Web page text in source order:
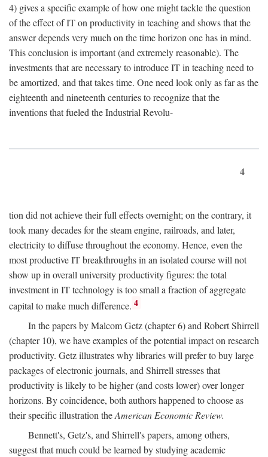
4) gives a specific example of how one might tackle the question
of the effect of IT on productivity in teaching and shows that the
answer depends very much on the time horizon one has in mind.
This conclusion is important (and extremely reasonable). The
investments that are necessary to introduce IT in teaching need to
be amortized, and that takes time. One need look only as far as the
eighteenth and nineteenth centuries to recognize that the
inventions that fueled the Industrial Revolu-
4
tion did not achieve their full effects overnight; on the contrary, it
took many decades for the steam engine, railroads, and later,
electricity to diffuse throughout the economy. Hence, even the
most productive IT breakthroughs in an isolated course will not
show up in overall university productivity figures: the total
investment in IT technology is too small a fraction of aggregate
capital to make much difference. 4
In the papers by Malcom Getz (chapter 6) and Robert Shirrell
(chapter 10), we have examples of the potential impact on research
productivity. Getz illustrates why libraries will prefer to buy large
packages of electronic journals, and Shirrell stresses that
productivity is likely to be higher (and costs lower) over longer
horizons. By coincidence, both authors happened to choose as
their specific illustration theAmerican Economic Review.
Bennett's, Getz's, and Shirrell's papers, among others,
suggest that much could be learned by studying academic